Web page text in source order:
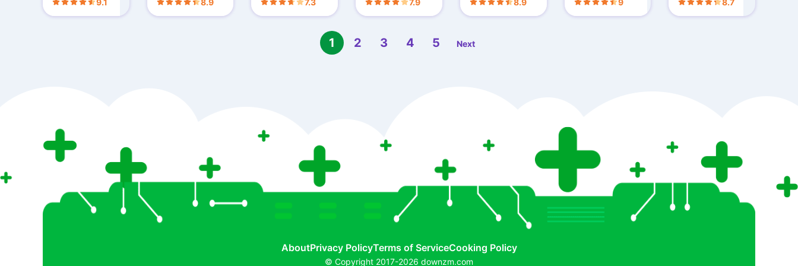
9.1
8.9 7.3 7.9 8.9
9
8.7
1 2 3 4 5 Next
AboutPrivacy PolicyTerms of ServiceCooking Policy
© Copyright 2017-2026 downzm.com